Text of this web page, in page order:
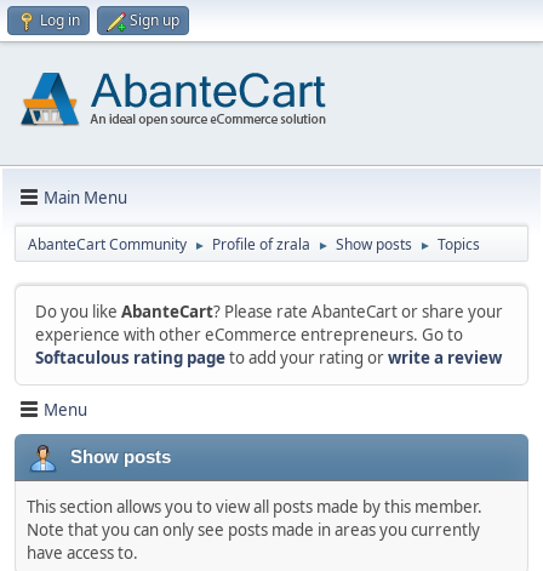
Log in Sign up
Main Menu
AbanteCart Community ► Profile of zrala ► Show posts ► Topics
Do you like AbanteCart? Please rate AbanteCart or share your
experience with other eCommerce entrepreneurs. Go to
Softaculous rating pageto add your rating orwrite a review
Menu
Show posts
This section allows you to view all posts made by this member.
Note that you can only see posts made in areas you currently
have access to.